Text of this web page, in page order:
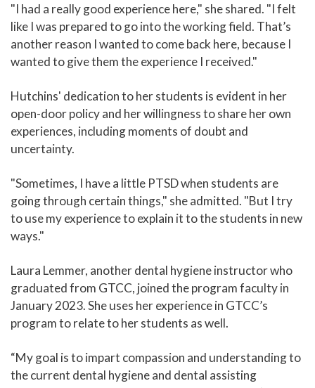
"I had a really good experience here," she shared. "I felt
like I was prepared to go into the working field. That’s
another reason I wanted to come back here, because I
wanted to give them the experience I received."
Hutchins' dedication to her students is evident in her
open-door policy and her willingness to share her own
experiences, including moments of doubt and
uncertainty.
"Sometimes, I have a little PTSD when students are
going through certain things," she admitted. "But I try
to use my experience to explain it to the students in new
ways."
Laura Lemmer, another dental hygiene instructor who
graduated from GTCC, joined the program faculty in
January 2023. She uses her experience in GTCC’s
program to relate to her students as well.
“My goal is to impart compassion and understanding to
the current dental hygiene and dental assisting